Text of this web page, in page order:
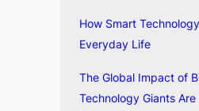
How Smart
Everyday Life
The Global Impact of
Technology Giants